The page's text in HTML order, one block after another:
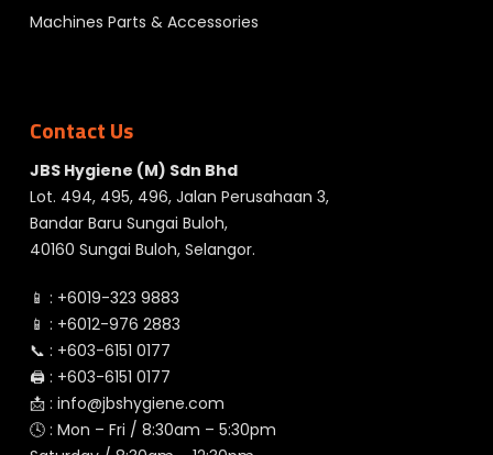
Machines Parts & Accessories
Contact Us
JBS Hygiene (M) Sdn Bhd
Lot. 494, 495, 496, Jalan Perusahaan 3,
Bandar Baru Sungai Buloh,
40160 Sungai Buloh, Selangor.
📱 : +6019-323 9883
📱 : +6012-976 2883
📞 : +603-6151 0177
🖨️ : +603-6151 0177
📩 : info@jbshygiene.com
🕓 : Mon – Fri / 8:30am – 5:30pm